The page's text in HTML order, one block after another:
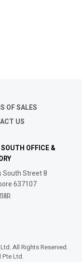
OF SALES
US
OFFICE &
South Street 8
637107
All Rights Reserved.
Pte Ltd.